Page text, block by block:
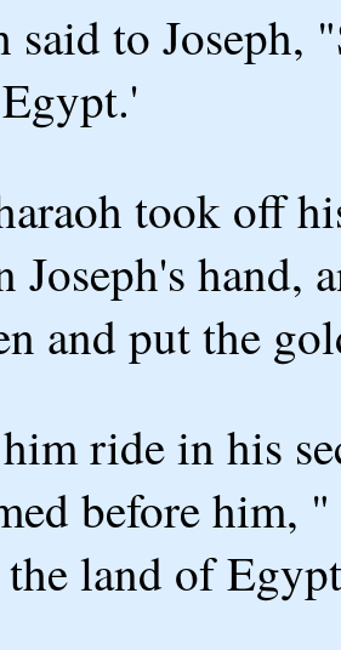
said to Joseph,
took off
Joseph's hand,
and put the
ride in his
before him,
land of